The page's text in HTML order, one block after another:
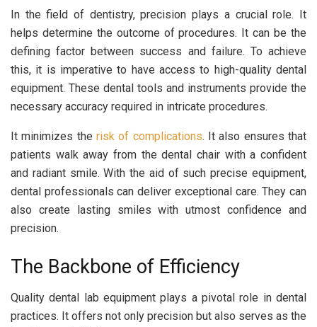
In the field of dentistry, precision plays a crucial role. It
helps determine the outcome of procedures. It can be the
defining factor between success and failure. To achieve
this, it is imperative to have access to high-quality dental
equipment. These dental tools and instruments provide the
necessary accuracy required in intricate procedures.
It minimizes the risk of complications. It also ensures that
patients walk away from the dental chair with a confident
and radiant smile. With the aid of such precise equipment,
dental professionals can deliver exceptional care. They can
also create lasting smiles with utmost confidence and
precision.
The Backbone of Efficiency
Quality dental lab equipment plays a pivotal role in dental
practices. It offers not only precision but also serves as the